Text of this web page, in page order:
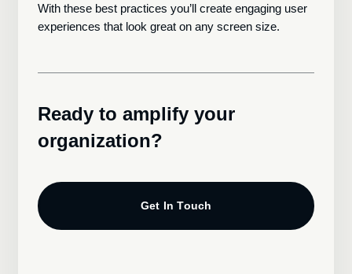
With these best practices you’ll create engaging user
experiences that look great on any screen size.
Ready to amplify your
organization?
Get In Touch